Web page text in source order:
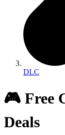
DLC
🎮 Free
Deals